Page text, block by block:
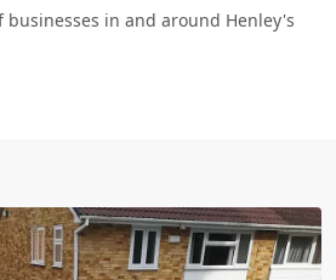
in and around Henley's